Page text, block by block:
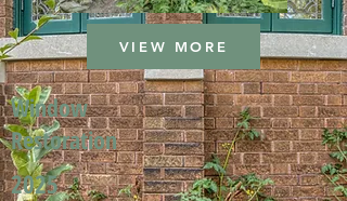
VIEW MORE
Window
Restoration
2025